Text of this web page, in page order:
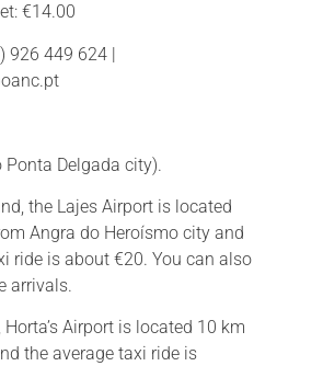
€14.00
926 449 624 |
Delgada city).
the Lajes Airport is located
Angra do Heroísmo city and
ride is about €20. You can also
arrivals.
Airport is located 10 km
the average taxi ride is